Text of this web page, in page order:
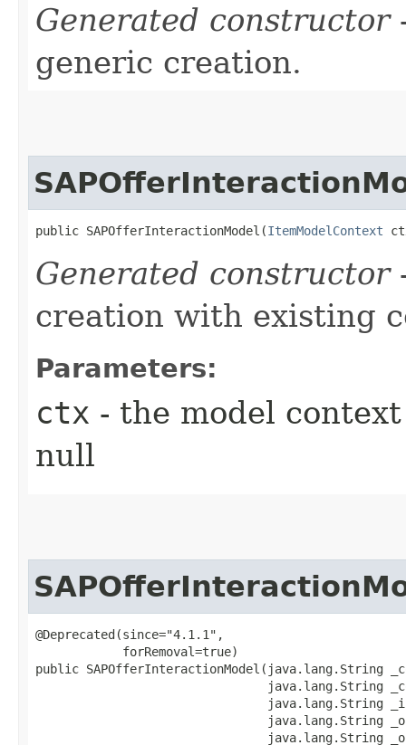
Generated constructor
generic creation.
public SAPOfferInteractionModel​(ItemModelContext
Generated constructor
creation with existing
Parameters:
ctx - the model
null
@Deprecated(since="4.1.1",
            forRemoval=true)
public SAPOfferInteractionModel​(java.lang.String
java.lang.String
java.lang.String
java.lang.String
java.lang.String